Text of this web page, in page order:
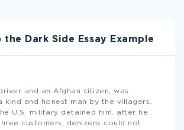
the Dark Side Essay Example
and an Afghan citizen, was
kind and honest man by the villagers.
U.S. military detained him, after he
customers, denizens could not